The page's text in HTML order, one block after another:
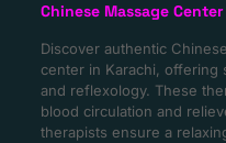
Chinese Massage Center
Discover authentic
center in Karachi, offering
and reflexology. These
blood circulation and
therapists ensure a